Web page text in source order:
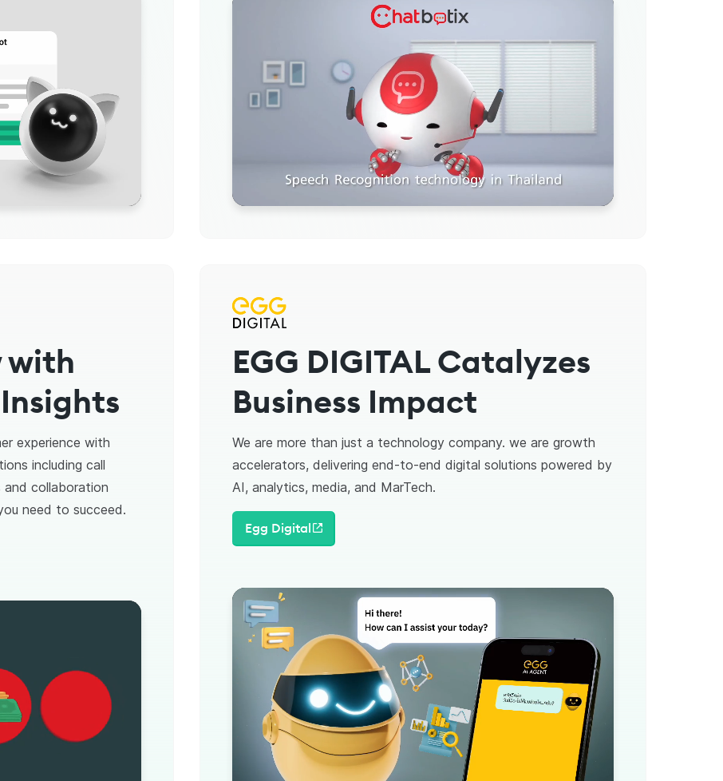
with
experience with
including call
collaboration
need to succeed.
EGG DIGITAL Catalyzes
Business Impact
We are more than just a technology company. we are growth
accelerators, delivering end-to-end digital solutions powered by
AI, analytics, media, and MarTech.
Egg Digital